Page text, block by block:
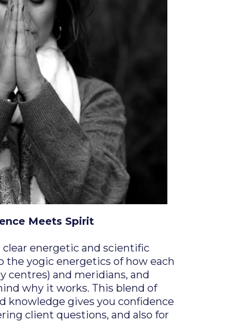
Meets Spirit
energetic and scientific
the yogic energetics of how each
centres) and meridians, and
why it works. This blend of
knowledge gives you confidence
client questions, and also for